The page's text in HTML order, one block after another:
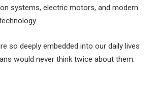
systems, electric motors, and modern
so deeply embedded into our daily lives
would never think twice about them.